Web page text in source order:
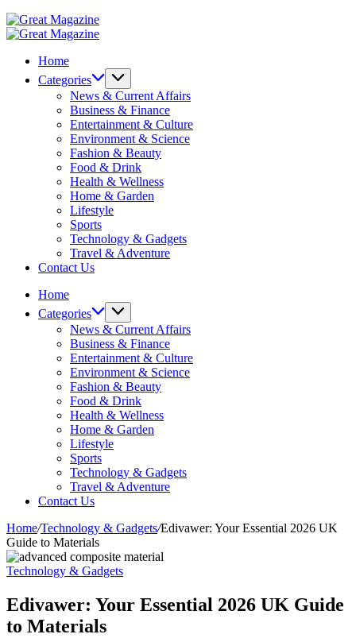
Great
Magazine
Great
Home
Categories
News & Current Affairs
Business & Finance
Entertainment & Culture
Environment & Science
Fashion & Beauty
Food & Drink
Health & Wellness
Home & Garden
Lifestyle
Sports
Technology & Gadgets
Travel & Adventure
Contact Us
Home
Categories
News & Current Affairs
Business & Finance
Entertainment & Culture
Environment & Science
Fashion & Beauty
Food & Drink
Health & Wellness
Home & Garden
Lifestyle
Sports
Technology & Gadgets
Travel & Adventure
Contact Us
Home/Technology & Gadgets/Edivawer: Your Essential 2026 UK
Guide to Materials
Technology & Gadgets
Edivawer: Your Essential 2026 UK Guide
to Materials